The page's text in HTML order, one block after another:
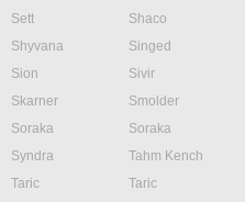
Sett
Shaco
Shyvana
Singed
Sion
Sivir
Skarner
Smolder
Soraka
Soraka
Syndra
Tahm Kench
Taric
Taric